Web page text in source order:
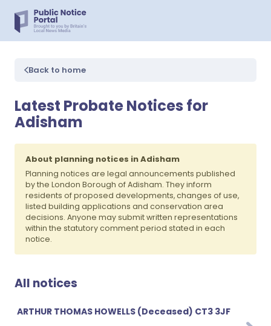
Back to home
Latest Probate Notices for
Adisham
About planning notices in Adisham
Planning notices are legal announcements published
by the London Borough of Adisham. They inform
residents of proposed developments, changes of use,
listed building applications and conservation area
decisions. Anyone may submit written representations
within the statutory comment period stated in each
notice.
All notices
ARTHUR THOMAS HOWELLS (Deceased) CT3 3JF